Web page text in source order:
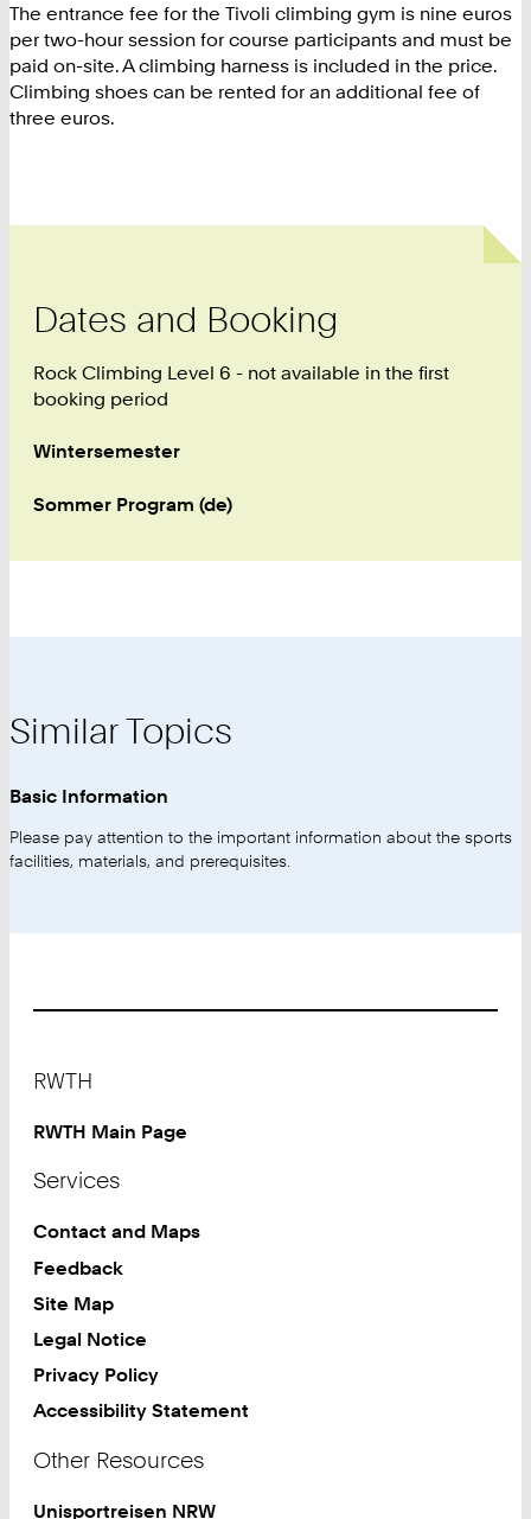
The entrance fee for the Tivoli climbing gym is nine euros
per two-hour session for course participants and must be
paid on-site. A climbing harness is included in the price.
Climbing shoes can be rented for an additional fee of
three euros.
Dates and Booking
Rock Climbing Level 6 - not available in the first
booking period
Wintersemester
Sommer Program (de)
Similar Topics
Basic Information
Please pay attention to the important information about the sports
facilities, materials, and prerequisites.
RWTH
RWTH Main Page
Services
Contact and Maps
Feedback
Site Map
Legal Notice
Privacy Policy
Accessibility Statement
Other Resources
Unisportreisen NRW